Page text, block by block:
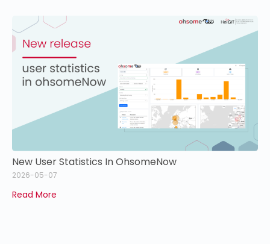
New User Statistics In OhsomeNow
2026-05-07
Read More